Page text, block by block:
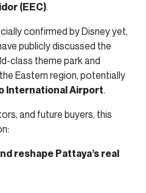
(EEC).
confirmed by Disney yet,
publicly discussed the
class theme park and
Eastern region, potentially
International Airport.
and future buyers, this
reshape Pattaya’s real